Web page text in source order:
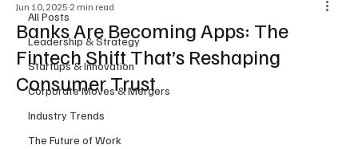
All Posts
Leadership & Strategy
Startups & Innovation
Corporate Moves & Mergers
Industry Trends
The Future of Work
Banks Are Becoming Apps: The
Fintech Shift That’s Reshaping
Consumer Trust
Jun 10, 2025 2 min read